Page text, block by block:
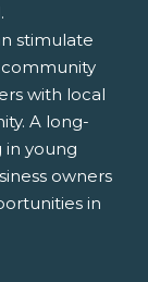
stimulate
with local
A long-
young
owners
in